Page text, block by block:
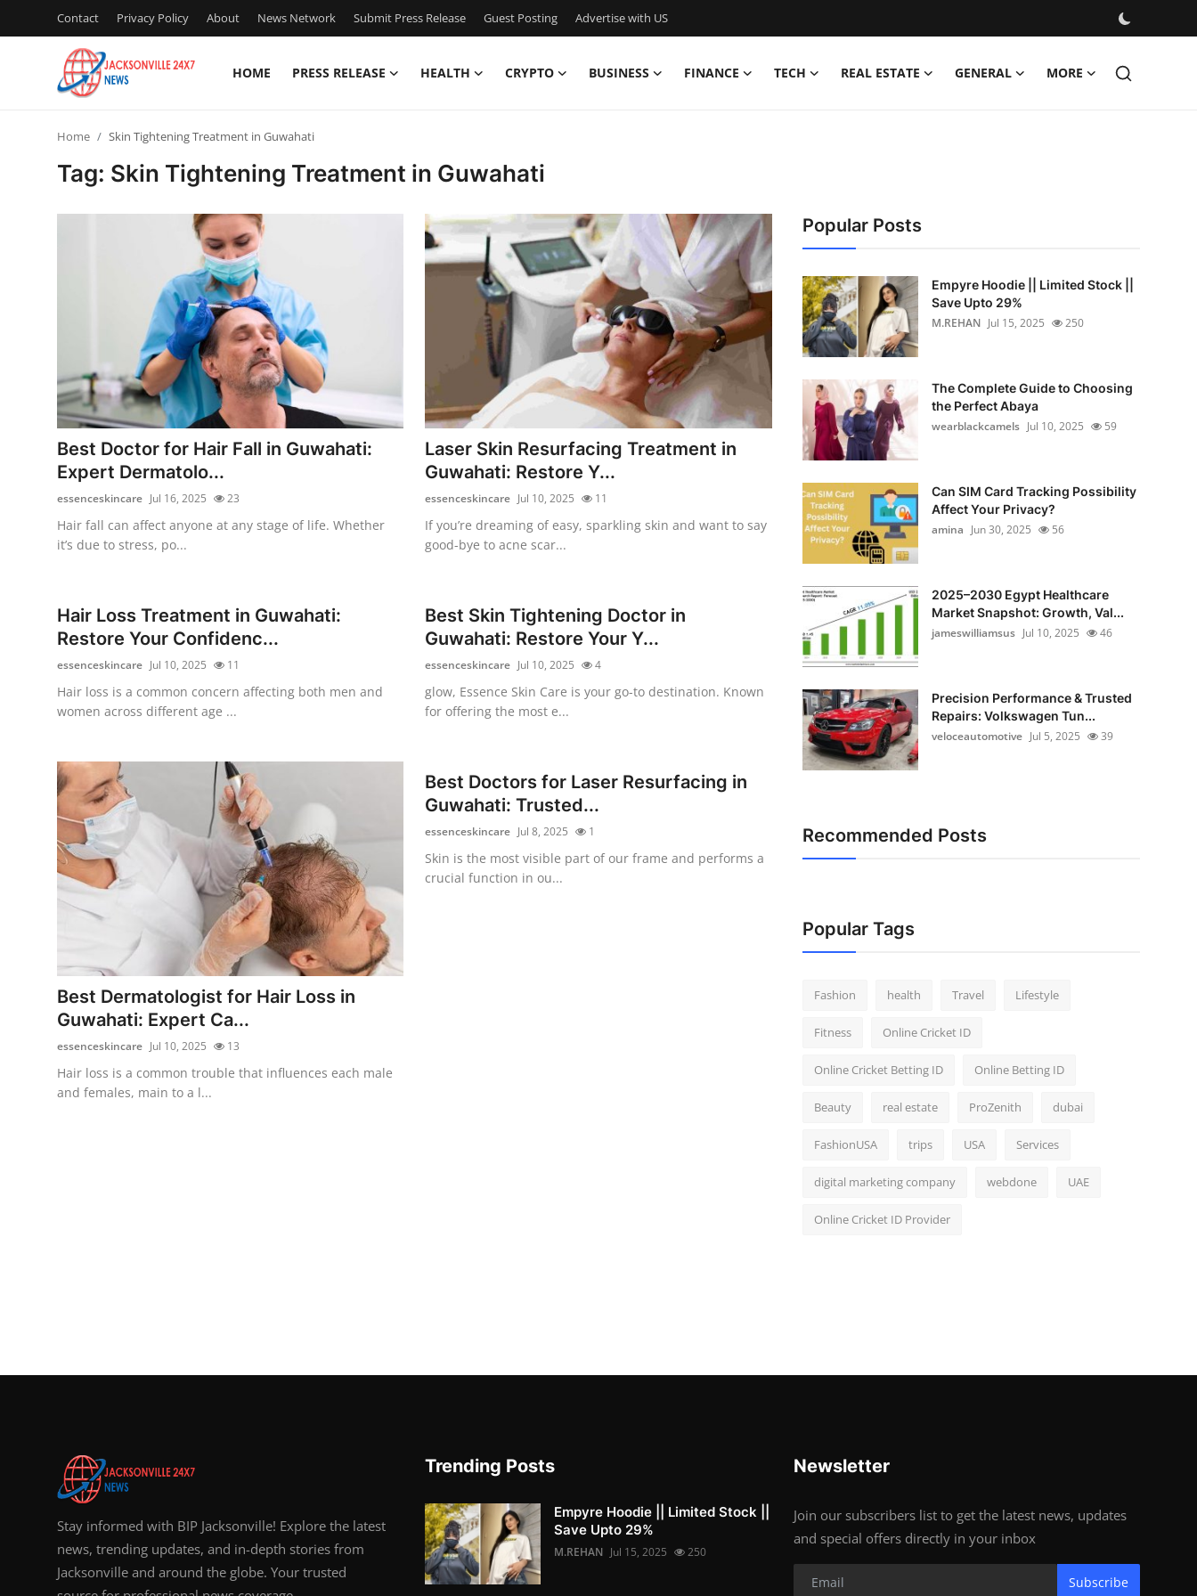
Contact Privacy Policy About News Network Submit Press Release Guest Posting Advertise with US
HOME PRESS RELEASE HEALTH CRYPTO BUSINESS FINANCE TECH REAL ESTATE GENERAL MORE
Submit Press Release
Guest Posting
Crypto
Advertise with US
Finance
General
Top 10
How To
Support Number
Home Skin Tightening Treatment in Guwahati
Tag: Skin Tightening Treatment in Guwahati
Best Doctor for Hair Fall in Guwahati:
Expert Dermatolo...
essenceskincare Jul 16, 2025 23
Hair fall can affect anyone at any stage of life. Whether
it’s due to stress, po...
Laser Skin Resurfacing Treatment in
Guwahati: Restore Y...
essenceskincare Jul 10, 2025 11
If you’re dreaming of easy, sparkling skin and want to say
good-bye to acne scar...
Hair Loss Treatment in Guwahati:
Restore Your Confidenc...
essenceskincare Jul 10, 2025 11
Hair loss is a common concern affecting both men and
women across different age ...
Best Skin Tightening Doctor in
Guwahati: Restore Your Y...
essenceskincare Jul 10, 2025 4
glow, Essence Skin Care is your go-to destination. Known
for offering the most e...
Best Dermatologist for Hair Loss in
Guwahati: Expert Ca...
essenceskincare Jul 10, 2025 13
Hair loss is a common trouble that influences each male
and females, main to a l...
Best Doctors for Laser Resurfacing in
Guwahati: Trusted...
essenceskincare Jul 8, 2025 1
Skin is the most visible part of our frame and performs a
crucial function in ou...
Popular Posts
Empyre Hoodie || Limited Stock ||
Save Upto 29%
M.REHAN Jul 15, 2025 250
The Complete Guide to Choosing
the Perfect Abaya
wearblackcamels Jul 10, 2025 59
Can SIM Card Tracking Possibility
Affect Your Privacy?
amina Jun 30, 2025 56
2025–2030 Egypt Healthcare
Market Snapshot: Growth, Val...
jameswilliamsus Jul 10, 2025 46
Precision Performance & Trusted
Repairs: Volkswagen Tun...
veloceautomotive Jul 5, 2025 39
Recommended Posts
Popular Tags
Fashion health Travel Lifestyle
Fitness Online Cricket ID
Online Cricket Betting ID Online Betting ID
Beauty real estate ProZenith dubai
FashionUSA trips USA Services
digital marketing company webdone UAE
Online Cricket ID Provider
Stay informed with BIP Jacksonville! Explore the latest
news, trending updates, and in-depth stories from
Jacksonville and around the globe. Your trusted
Trending Posts
Empyre Hoodie || Limited Stock ||
Save Upto 29%
M.REHAN Jul 15, 2025 250
Newsletter
Join our subscribers list to get the latest news, updates
and special offers directly in your inbox
Subscribe